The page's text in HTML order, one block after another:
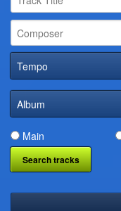
PLAYLISTS
CONTACT
DIGITAL DISTRIBUTION
Tempo
Album
Main